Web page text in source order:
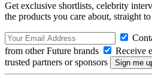
Get exclusive shortlists, celebrity
the products you care about, straight
from other Future brands
Receive
trusted partners or sponsors